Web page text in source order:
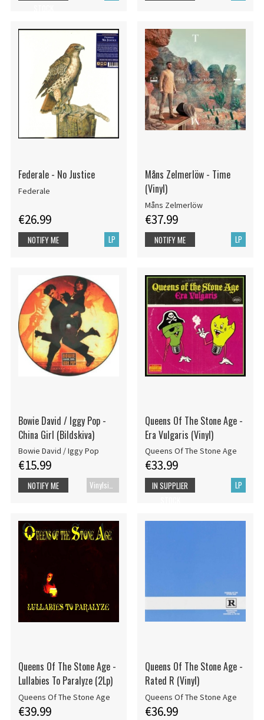
Federale - No Justice
Federale
€26.99
LP
NOTIFY ME
Måns Zelmerlöw - Time
(Vinyl)
Måns Zelmerlöw
€37.99
LP
NOTIFY ME
Bowie David / Iggy Pop -
China Girl (Bildskiva)
Bowie David / Iggy Pop
€15.99
Vinylsingle
NOTIFY ME
Queens Of The Stone Age -
Era Vulgaris (Vinyl)
Queens Of The Stone Age
€33.99
LP
IN SUPPLIER
Queens Of The Stone Age -
Lullabies To Paralyze (2Lp)
Queens Of The Stone Age
€39.99
Queens Of The Stone Age -
Rated R (Vinyl)
Queens Of The Stone Age
€36.99